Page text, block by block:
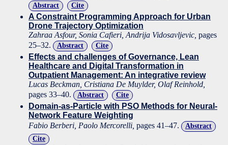
Abstract Cite
A Constraint Programming Approach for Urban
Drone Trajectory Optimization
Zahraa Asfour, Sonia Cafieri, Andrija Vidosavljevic, pages
25–32.
Abstract Cite
Effects and challenges of Governance, Lean
Healthcare and Digital Transformation in
Outpatient Management: An integrative review
Lucas Beckman, Cristiana De Muylder, Olaf Reinhold,
pages 33–40.
Abstract Cite
Domain-as-Particle with PSO Methods for Neural-
Network Feature Weighting
Fabio Berberi, Paolo Mercorelli, pages 41–47.
Abstract
Cite